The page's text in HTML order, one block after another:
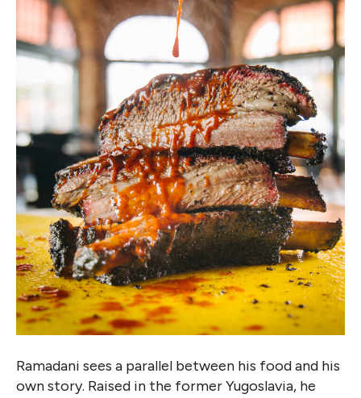
Ramadani sees a parallel between his food and his
own story. Raised in the former Yugoslavia, he